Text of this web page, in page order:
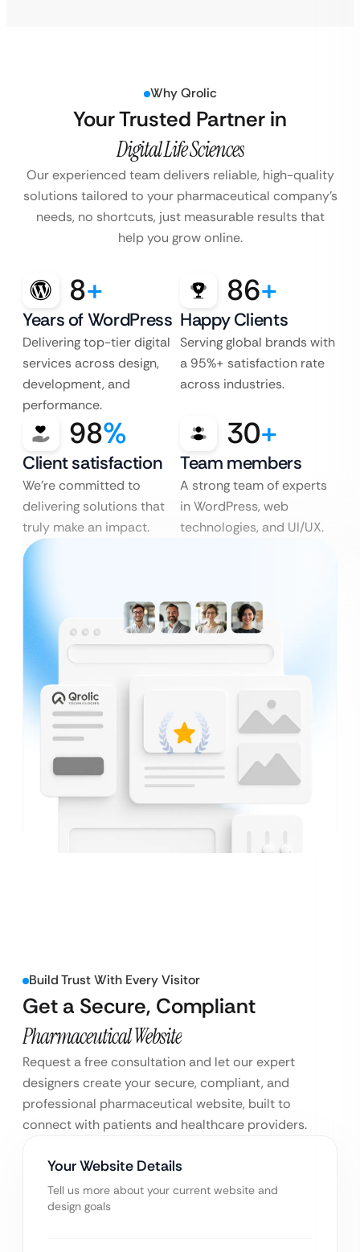
Why Qrolic
Your Trusted Partner in
Digital Life Sciences
Our experienced team delivers reliable, high-quality
solutions tailored to your pharmaceutical company’s
needs, no shortcuts, just measurable results that
help you grow online.
8+
Years of WordPress
Delivering top-tier digital
services across design,
development, and
performance.
86+
Happy Clients
Serving global brands with
a 95%+ satisfaction rate
across industries.
98%
Client satisfaction
We’re committed to
delivering solutions that
truly make an impact.
30+
Team members
A strong team of experts
in WordPress, web
technologies, and UI/UX.
Build Trust With Every Visitor
Get a Secure, Compliant
Pharmaceutical Website
Request a free consultation and let our expert
designers create your secure, compliant, and
professional pharmaceutical website, built to
connect with patients and healthcare providers.
Your Website Details
Tell us more about your current website and
design goals